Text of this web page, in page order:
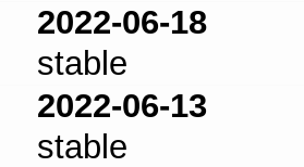
2022-06-18
stable
2022-06-13
stable